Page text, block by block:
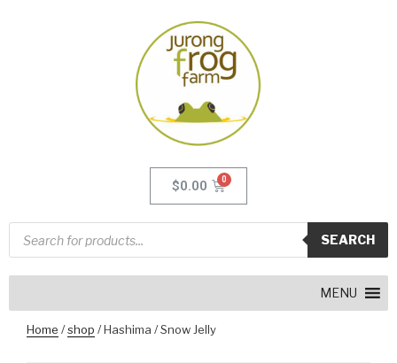
$0.00
SEARCH
MENU
Home /shop / Hashima / Snow Jelly